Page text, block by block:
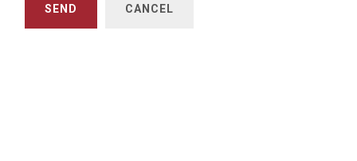
SEND CANCEL